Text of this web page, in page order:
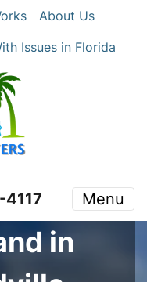
About Us
Issues in Florida
Menu
in